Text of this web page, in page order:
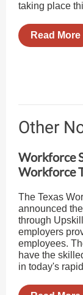
taking place
Read More
Other
Workforce
Workforce
The Texas
announced
through
employers
employees.
have the
in today's